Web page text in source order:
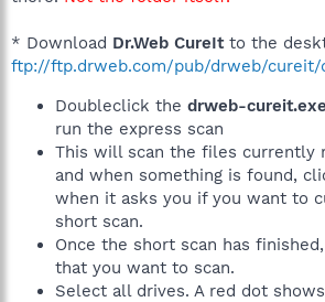
* Download Dr.Web CureItto the
ftp://ftp.drweb.com/pub/drweb/cureit/
Doubleclick the drweb-cureit.exe
run the express scan
This will scan the files currently
and when something is found,
when it asks you if you want to
short scan.
Once the short scan has
that you want to scan.
Select all drives. A red dot